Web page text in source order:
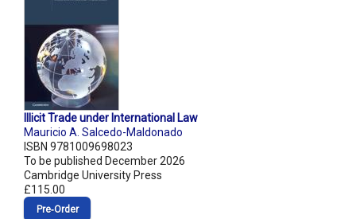
Illicit Trade under International Law
Mauricio A. Salcedo-Maldonado
ISBN 9781009698023
To be published December 2026
Cambridge University Press
£115.00
Pre‑Order